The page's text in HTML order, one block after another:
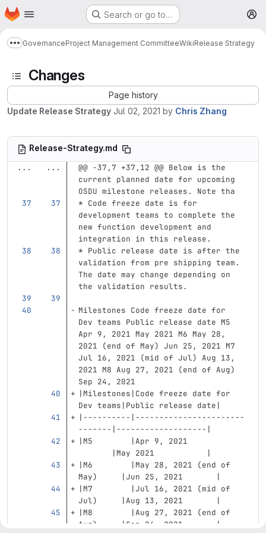
Skip to main content
Homepage Search or go to…
Show more breadcrumbs
GovernanceProject Management CommitteeWikiRelease Strategy
Changes
Page history
Update Release Strategy Jul 02, 2021 by Chris Zhang
Release-Strategy.md
...
...
@@ -37,7 +37,12 @@ Below is the
current planned date for upcoming
OSDU milestone releases. Note tha
* Code freeze date is for
development teams to complete the
new function development and
integration in this release.
* Public release date is after the
validation from pre shipping team.
The date may change depending on
the validation results.
Milestones Code freeze date for
Dev teams Public release date M5
Apr 9, 2021 May 2021 M6 May 28,
2021 (end of May) Jun 25, 2021 M7
Jul 16, 2021 (mid of Jul) Aug 13,
2021 M8 Aug 27, 2021 (end of Aug)
Sep 24, 2021
|Milestones|Code freeze date for
Dev teams|Public release date|
|----------|-----------------------
-------|-------------------|
|M5        |Apr 9, 2021
       |May 2021           |
|M6        |May 28, 2021 (end of
May)     |Jun 25, 2021       |
|M7        |Jul 16, 2021 (mid of
Jul)     |Aug 13, 2021       |
|M8        |Aug 27, 2021 (end of
Aug)     |Sep 24, 2021       |